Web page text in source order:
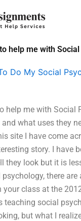
help me with
Do My Social
help me with
what uses they
site I have come
story. I have
they look but it is
there
class at the
teaching social
but what I